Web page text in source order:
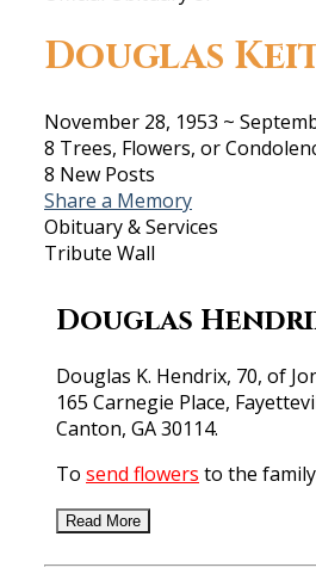
Douglas
November 28, 1953 ~
8 Trees, Flowers, or
8 New Posts
Share a Memory
Obituary & Services
Tribute Wall
Douglas
Douglas K. Hendrix, 70, of
165 Carnegie Place,
Canton, GA 30114.
To send flowers to the
Read More